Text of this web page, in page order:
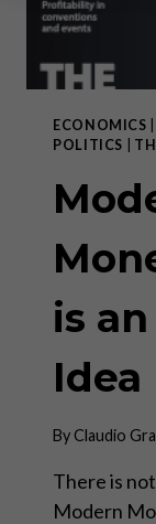
ECONOMICS
POLITICS
is
Idea
ByClaudio
There is
Modern